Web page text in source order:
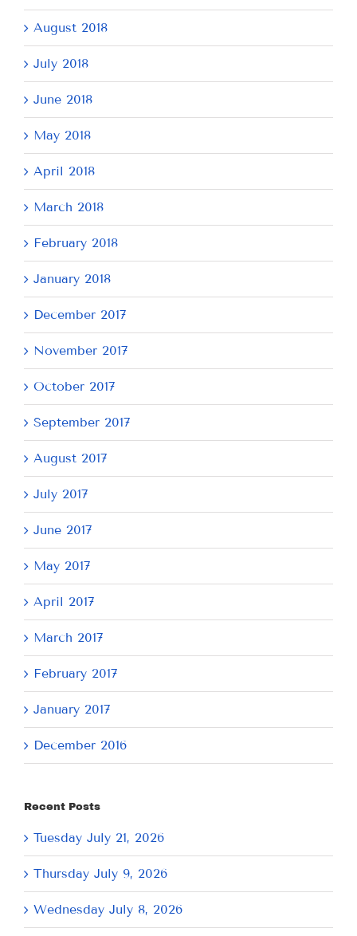
August 2018
July 2018
June 2018
May 2018
April 2018
March 2018
February 2018
January 2018
December 2017
November 2017
October 2017
September 2017
August 2017
July 2017
June 2017
May 2017
April 2017
March 2017
February 2017
January 2017
December 2016
Recent Posts
Tuesday July 21, 2026
Thursday July 9, 2026
Wednesday July 8, 2026